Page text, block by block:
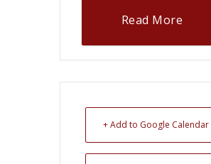
Read More
+ Add to Google Calendar